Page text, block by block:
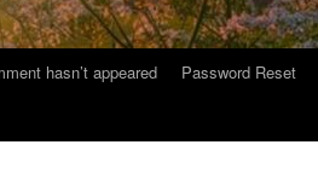
hasn’t appeared Password Reset